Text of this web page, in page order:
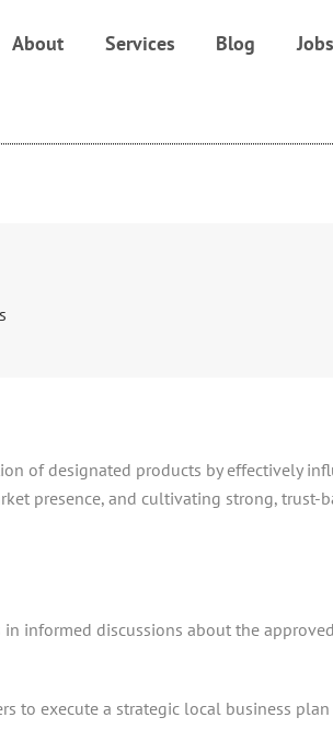
About Services Blog Jobs
of designated products by effectively
presence, and cultivating strong,
informed discussions about the
to execute a strategic local business